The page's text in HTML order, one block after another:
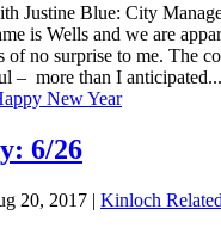
Justine Blue: City
is Wells and we are
of no surprise to me. The
– more than I anticipated...
6/26
20, 2017 | Kinloch Related